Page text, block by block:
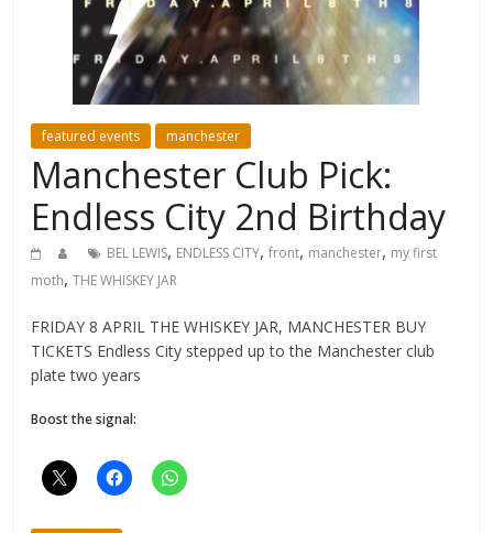
featured events manchester
Manchester Club Pick:
Endless City 2nd Birthday
BEL LEWIS, ENDLESS CITY,front, manchester, my first
moth,THE WHISKEY JAR
FRIDAY 8 APRIL THE WHISKEY JAR, MANCHESTER BUY
TICKETS Endless City stepped up to the Manchester club
plate two years
Boost the signal: